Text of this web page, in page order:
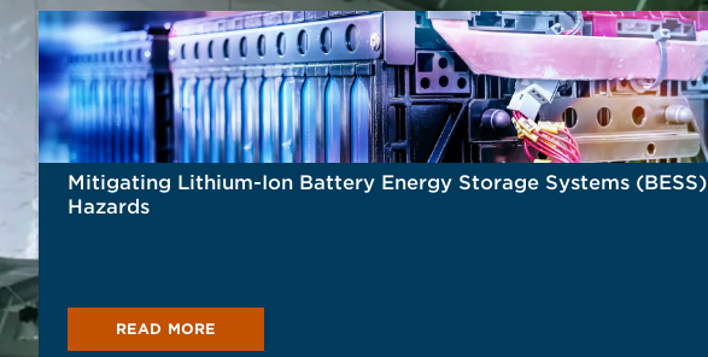
Mitigating Lithium-Ion Battery Energy Storage Systems (BESS)
Hazards
READ MORE